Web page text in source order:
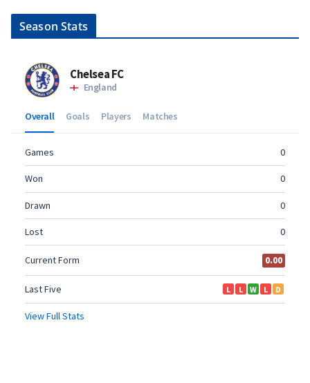
Season Stats